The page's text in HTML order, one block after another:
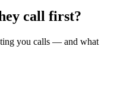
call first?
you calls — and what